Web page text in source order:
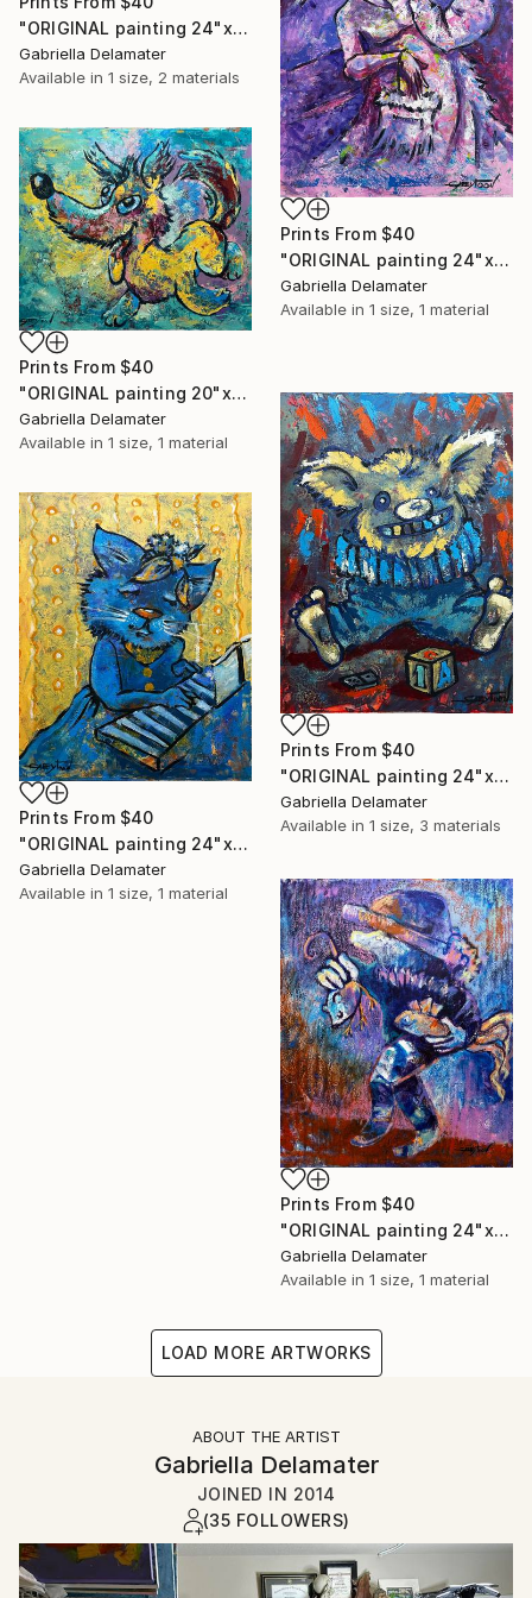
"ORIGINAL painting 24"x18" Rest In The Forest" Painting
Gabriella Delamater
Available in 1 size, 2 materials
Prints From $40
"ORIGINAL painting 24"x30" Victorian Love" Painting
Gabriella Delamater
Available in 1 size, 1 material
Prints From $40
"ORIGINAL painting 20"x24" Vacation Times!" Painting
Gabriella Delamater
Available in 1 size, 1 material
Prints From $40
"ORIGINAL painting 24"x18" AfterParty" Painting
Gabriella Delamater
Available in 1 size, 3 materials
Prints From $40
"ORIGINAL painting 24"x20" Musician" Painting
Gabriella Delamater
Available in 1 size, 1 material
Prints From $40
"ORIGINAL painting 24"x20" Gifts" Painting
Gabriella Delamater
Available in 1 size, 1 material
LOAD MORE ARTWORKS
ABOUT THE ARTIST
Gabriella Delamater
JOINED IN 2014
(35 FOLLOWERS)